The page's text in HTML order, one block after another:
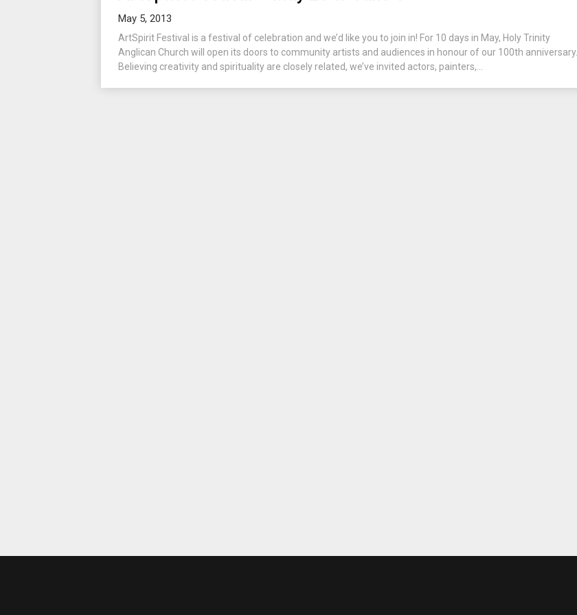
May 5, 2013
ArtSpirit Festival is a festival of celebration and we’d like you to join in! For 10 days in May, Holy Trinity
Anglican Church will open its doors to community artists and audiences in honour of our 100th anniversary.
Believing creativity and spirituality are closely related, we’ve invited actors, painters,...